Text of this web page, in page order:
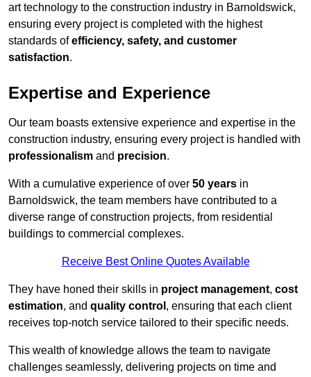
art technology to the construction industry in Barnoldswick,
ensuring every project is completed with the highest
standards ofefficiency, safety, and customer
satisfaction.
Expertise and Experience
Our team boasts extensive experience and expertise in the
construction industry, ensuring every project is handled with
professionalism and precision.
With a cumulative experience of over 50 years in
Barnoldswick, the team members have contributed to a
diverse range of construction projects, from residential
buildings to commercial complexes.
Receive Best Online Quotes Available
They have honed their skills in project management, cost
estimation, and quality control , ensuring that each client
receives top-notch service tailored to their specific needs.
This wealth of knowledge allows the team to navigate
challenges seamlessly, delivering projects on time and